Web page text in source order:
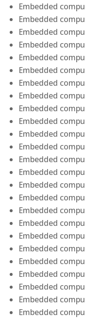
Embedded
Embedded
Embedded
Embedded
Embedded
Embedded
Embedded
Embedded
Embedded
Embedded
Embedded
Embedded
Embedded
Embedded
Embedded
Embedded
Embedded
Embedded
Embedded
Embedded
Embedded
Embedded
Embedded
Embedded
Embedded